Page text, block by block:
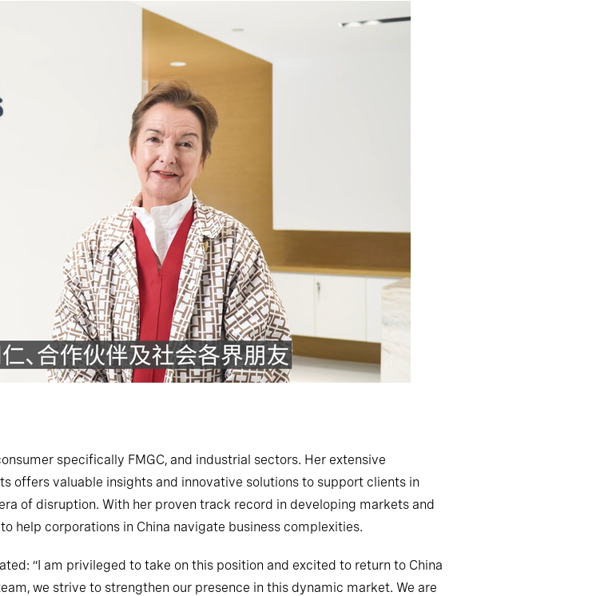
specifically FMGC, and industrial sectors. Her extensive
offers valuable insights and innovative solutions to support clients in
of disruption. With her proven track record in developing markets and
help corporations in China navigate business complexities.
“I am privileged to take on this position and excited to return to China
we strive to strengthen our presence in this dynamic market. We are